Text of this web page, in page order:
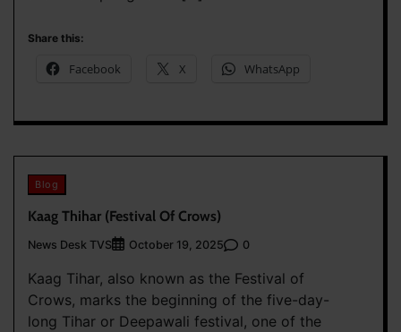
Share this:
Facebook X WhatsApp
Blog
Kaag Thihar (Festival Of Crows)
News Desk TVS October 19, 2025 0
Kaag Tihar, also known as the Festival of
Crows, marks the beginning of the five-day-
long Tihar or Deepawali festival, one of the